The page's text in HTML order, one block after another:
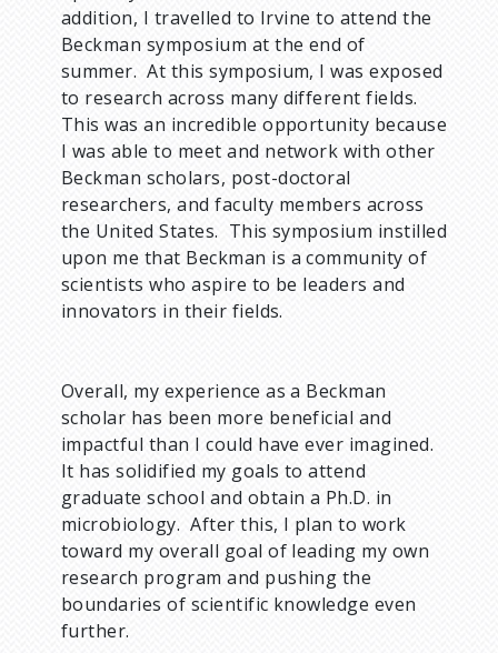
addition, I travelled to Irvine to attend the
Beckman symposium at the end of
summer. At this symposium, I was exposed
to research across many different fields.
This was an incredible opportunity because
I was able to meet and network with other
Beckman scholars, post-doctoral
researchers, and faculty members across
the United States. This symposium instilled
upon me that Beckman is a community of
scientists who aspire to be leaders and
innovators in their fields.
Overall, my experience as a Beckman
scholar has been more beneficial and
impactful than I could have ever imagined.
It has solidified my goals to attend
graduate school and obtain a Ph.D. in
microbiology. After this, I plan to work
toward my overall goal of leading my own
research program and pushing the
boundaries of scientific knowledge even
further.